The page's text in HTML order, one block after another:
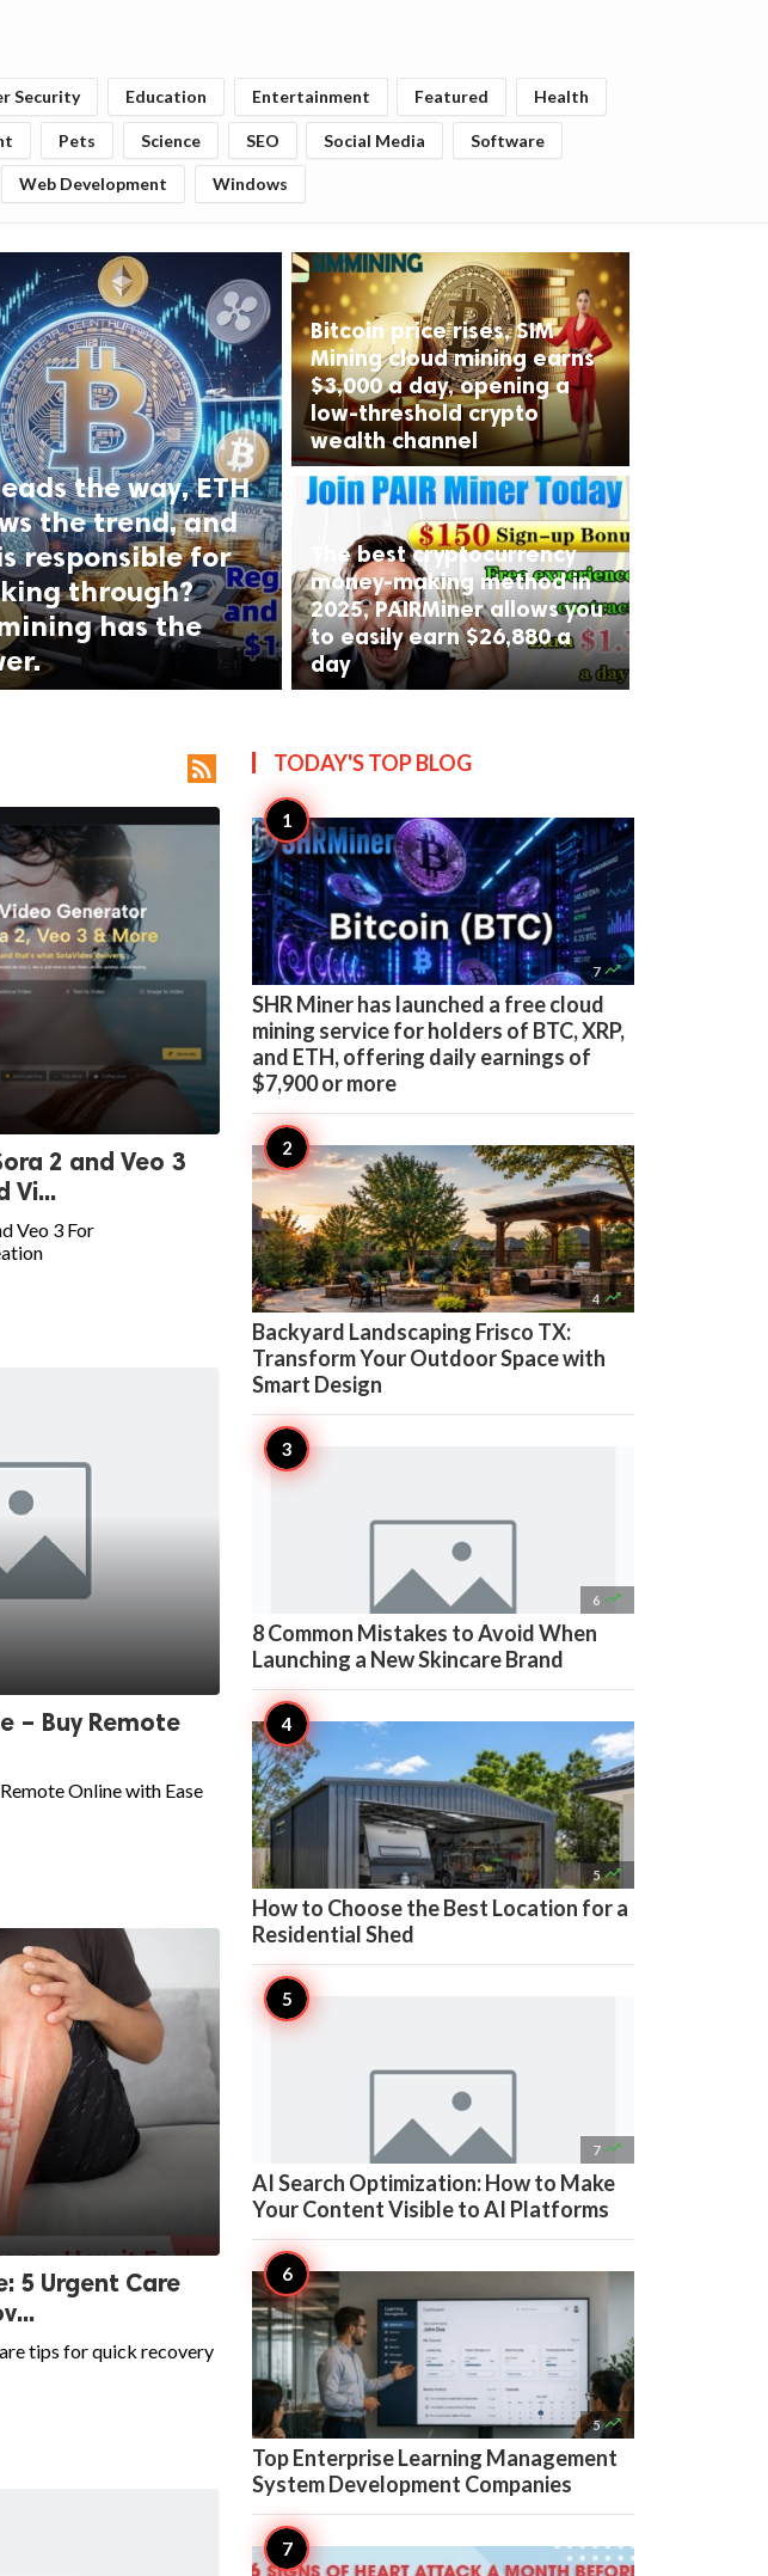
Security Education Entertainment Featured Health
Pets Science SEO Social Media Software
Web Development Windows
the way, ETH
the trend, and
responsible for
through?
has the
Bitcoin price rises, SIM
Mining cloud mining earns
$3,000 a day, opening a
low-threshold crypto
wealth channel
The best cryptocurrency
money-making method in
2025, PAIRMiner allows you
to easily earn $26,880 a
day

2 and Veo 3
Vi...
Veo 3 For
– Buy Remote
Online with Ease
5 Urgent Care
tips for quick recovery
TODAY'S TOPBLOG
7 
SHR Miner has launched a free cloud
mining service for holders of BTC, XRP,
and ETH, offering daily earnings of
$7,900 or more
4 
Backyard Landscaping Frisco TX:
Transform Your Outdoor Space with
Smart Design
6 
8 Common Mistakes to Avoid When
Launching a New Skincare Brand
5 
How to Choose the Best Location for a
Residential Shed
7 
AI Search Optimization: How to Make
Your Content Visible to AI Platforms
5 
Top Enterprise Learning Management
System Development Companies